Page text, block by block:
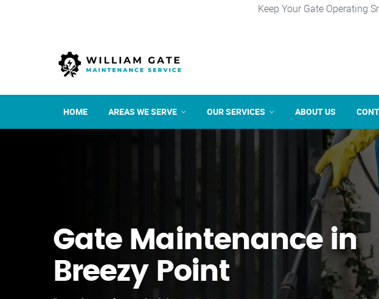
Keep Your Gate Operating
HOME AREAS WE SERVE OUR SERVICES ABOUT US
Gate Maintenance in
Breezy Point